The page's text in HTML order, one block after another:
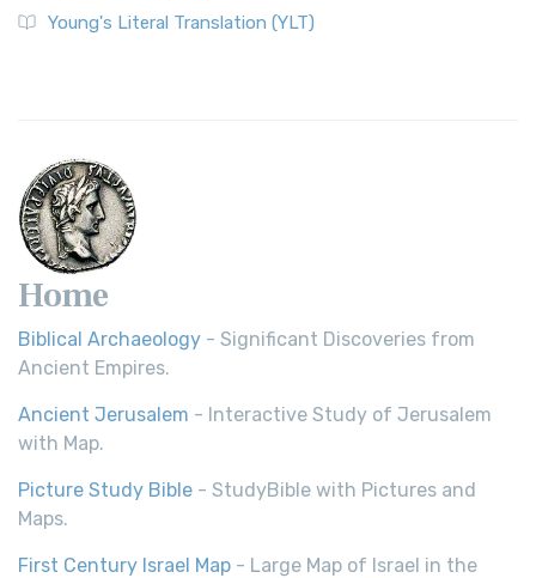
Young's Literal Translation (YLT)
Home
Biblical Archaeology - Significant Discoveries from
Ancient Empires.
Ancient Jerusalem - Interactive Study of Jerusalem
with Map.
Picture Study Bible - StudyBible with Pictures and
Maps.
First Century Israel Map - Large Map of Israel in the